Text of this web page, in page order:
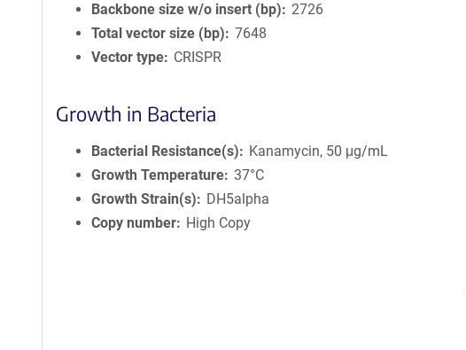
Backbone size w/o insert (bp)
2726
Total vector size (bp)
7648
Vector type
CRISPR
Growth in Bacteria
Bacterial Resistance(s)
Kanamycin, 50 μg/mL
Growth Temperature 37°C
Growth Strain(s)
DH5alpha
Copy number
High Copy